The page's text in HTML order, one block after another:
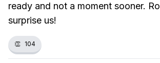
ready and not a moment sooner.
surprise us!
👏 104